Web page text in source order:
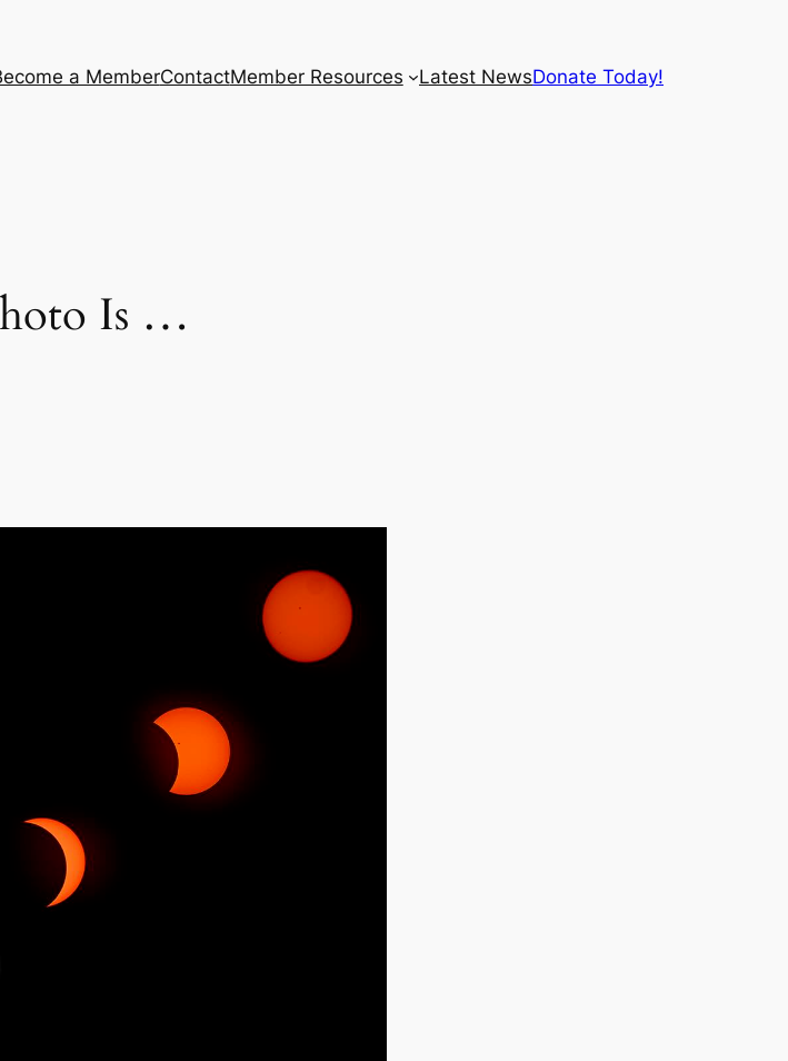
a MemberContactMember Resources Latest NewsDonate Today!
Is …